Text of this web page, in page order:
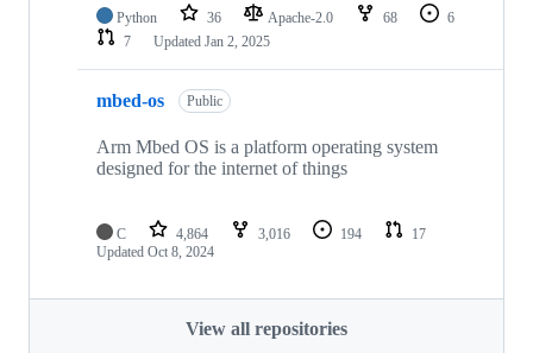
Python 36 Apache-2.0 68
6
7
Updated Jan 2, 2025
mbed-os Public
Arm Mbed OS is a platform operating system
designed for the internet of things
C 4,864 3,016 194
17
Updated Oct 8, 2024
View all repositories